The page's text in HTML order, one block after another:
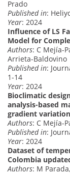
Prado
Published in:
Year: 2024
Influence of LS
Model for
Authors: C Mejía-
Arrieta-Baldovino
Published in:
1-14
Year: 2024
Bioclimatic
analysis-based
gradient
Authors: C Mejía-
Published in:
Year: 2024
Dataset of
Colombia
Authors: M